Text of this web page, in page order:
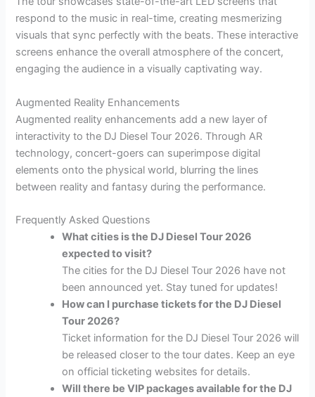
respond to the music in real-time, creating mesmerizing
visuals that sync perfectly with the beats. These interactive
screens enhance the overall atmosphere of the concert,
engaging the audience in a visually captivating way.
Augmented Reality Enhancements
Augmented reality enhancements add a new layer of
interactivity to the DJ Diesel Tour 2026. Through AR
technology, concert-goers can superimpose digital
elements onto the physical world, blurring the lines
between reality and fantasy during the performance.
Frequently Asked Questions
What cities is the DJ Diesel Tour 2026
expected to visit?
The cities for the DJ Diesel Tour 2026 have not
been announced yet. Stay tuned for updates!
How can I purchase tickets for the DJ Diesel
Tour 2026?
Ticket information for the DJ Diesel Tour 2026 will
be released closer to the tour dates. Keep an eye
on official ticketing websites for details.
Will there be VIP packages available for the DJ